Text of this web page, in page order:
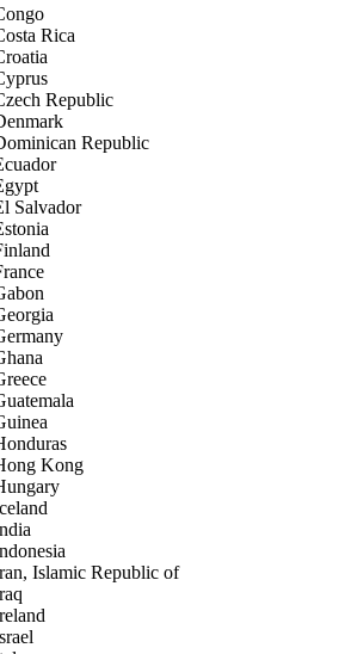
Rica
Republic
Republic
Salvador
Kong
Islamic Republic of